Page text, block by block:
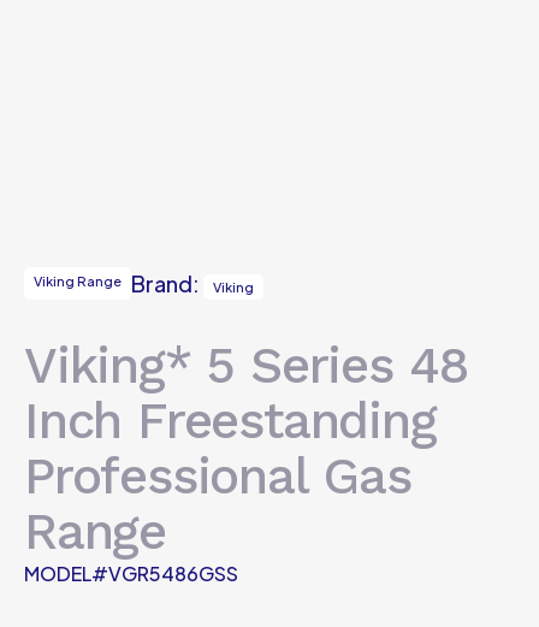
Viking Range Brand: Viking
Viking* 5 Series 48
Inch Freestanding
Professional Gas
Range
MODEL#VGR5486GSS